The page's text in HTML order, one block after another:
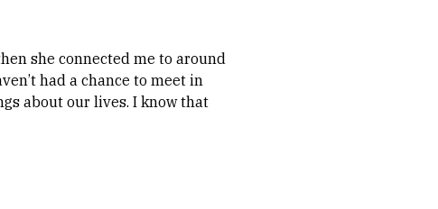
she connected me to around
had a chance to meet in
about our lives. I know that